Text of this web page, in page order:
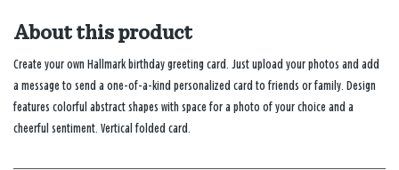
About this product
Create your own Hallmark birthday greeting card. Just upload your photos and add
a message to send a one-of-a-kind personalized card to friends or family. Design
features colorful abstract shapes with space for a photo of your choice and a
cheerful sentiment. Vertical folded card.